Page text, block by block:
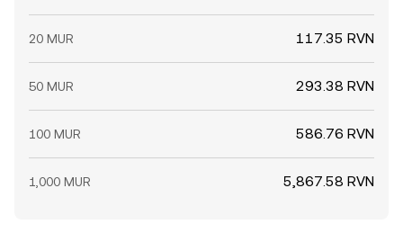
20 MUR 117.35 RVN
50 MUR 293.38 RVN
100 MUR 586.76 RVN
1,000 MUR 5,867.58 RVN